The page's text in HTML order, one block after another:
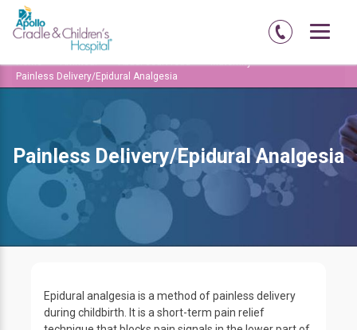
Home Amritsar Abadi-court-road
Maternity
Painless Delivery/Epidural Analgesia
Painless Delivery/Epidural Analgesia
Epidural analgesia is a method of painless delivery
during childbirth. It is a short-term pain relief